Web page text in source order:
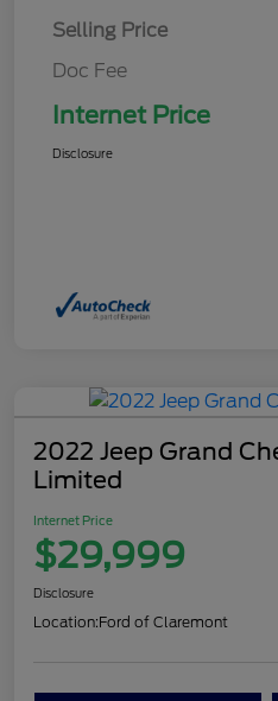
Selling Price
Doc Fee
Internet Price
Disclosure
2022 Jeep Grand
Limited
Internet Price
$29,999
Disclosure
Location:Ford of Claremont